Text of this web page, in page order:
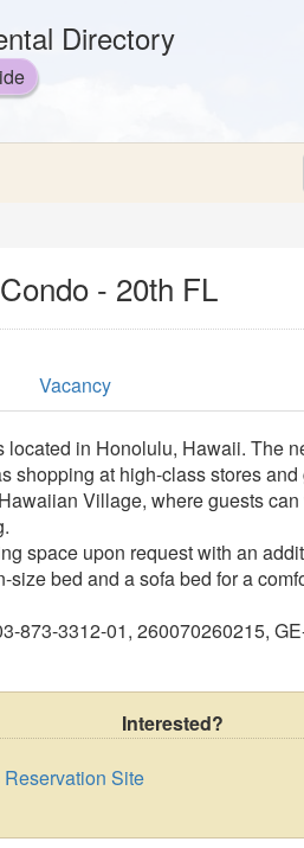
Directory
- 20th FL
Vacancy
located in Honolulu, Hawaii. The
shopping at high-class stores
Village, where guests
space upon request with an
bed and a sofa bed for a
873-3312-01, 260070260215,
Interested?
Site